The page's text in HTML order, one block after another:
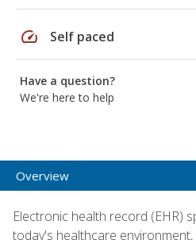
speed Self paced
Have a question?
We're here to help
Overview
Electronic health record (EHR)
today's healthcare